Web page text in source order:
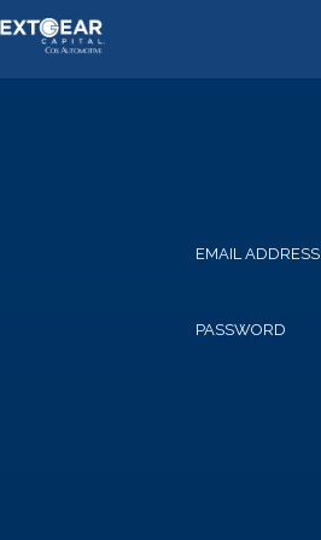
EMAIL ADDRESS
PASSWORD